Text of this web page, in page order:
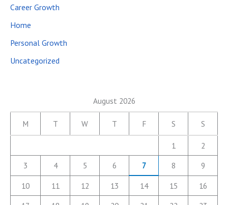
Career Growth
Home
Personal Growth
Uncategorized
August 2026
M T W T F S S
1
2
3
4 5 6 7 8
9
10
11 12 13 14 15
16